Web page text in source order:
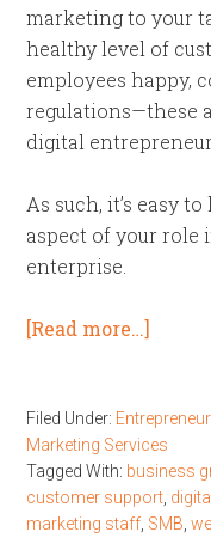
marketing to your
healthy level of
employees happy,
regulations—these
digital
As such, it’s easy
aspect of your role
enterprise.
[Read more…]
Filed Under:
Marketing Services
Tagged With: business
customer support
marketing staff SMB ,